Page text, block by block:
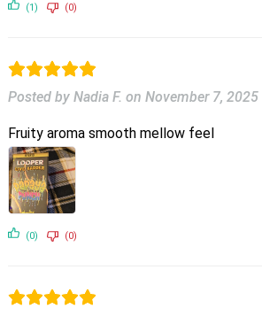
(1) (0)
Posted by Nadia F. on November 7, 2025
Fruity aroma smooth mellow feel
(0) (0)